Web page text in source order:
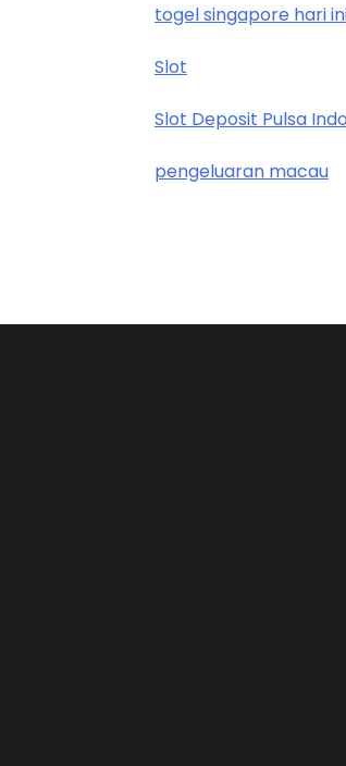
togel singapore hari
Slot
Slot Deposit Pulsa
pengeluaran macau